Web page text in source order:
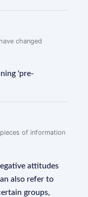
changed
'pre-
of information
attitudes
also refer to
groups,